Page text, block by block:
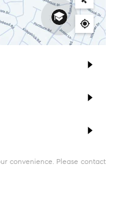
convenience. Please contact